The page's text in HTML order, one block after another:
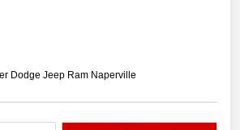
Dodge Jeep Ram Naperville